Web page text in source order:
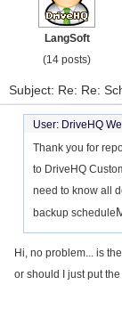
LangSoft
(14 posts)
Subject: Re: Re:
User: DriveHQ
Thank you for
to DriveHQ
need to know all
backup schedule
Hi, no problem... is
or should I just put